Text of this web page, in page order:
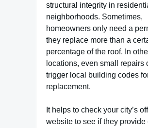
structural integrity in
neighborhoods. Sometimes,
homeowners only need a
they replace more than a
percentage of the roof. In
locations, even small repairs
trigger local building codes
replacement.
It helps to check your city’s
website to see if they provide